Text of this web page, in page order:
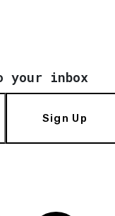
your inbox
Sign Up